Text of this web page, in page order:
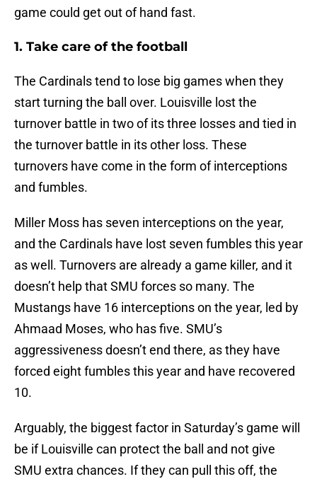
game could get out of hand fast.
1. Take care of the football
The Cardinals tend to lose big games when they
start turning the ball over. Louisville lost the
turnover battle in two of its three losses and tied in
the turnover battle in its other loss. These
turnovers have come in the form of interceptions
and fumbles.
Miller Moss has seven interceptions on the year,
and the Cardinals have lost seven fumbles this year
as well. Turnovers are already a game killer, and it
doesn’t help that SMU forces so many. The
Mustangs have 16 interceptions on the year, led by
Ahmaad Moses, who has five. SMU’s
aggressiveness doesn’t end there, as they have
forced eight fumbles this year and have recovered
10.
Arguably, the biggest factor in Saturday’s game will
be if Louisville can protect the ball and not give
SMU extra chances. If they can pull this off, the